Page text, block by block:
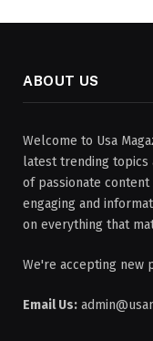
ABOUT US
Welcome to Usa
latest trending topics
of passionate
engaging and
on everything that
We're accepting new
Email Us: